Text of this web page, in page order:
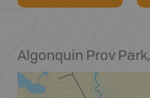
Algonquin Prov Park,